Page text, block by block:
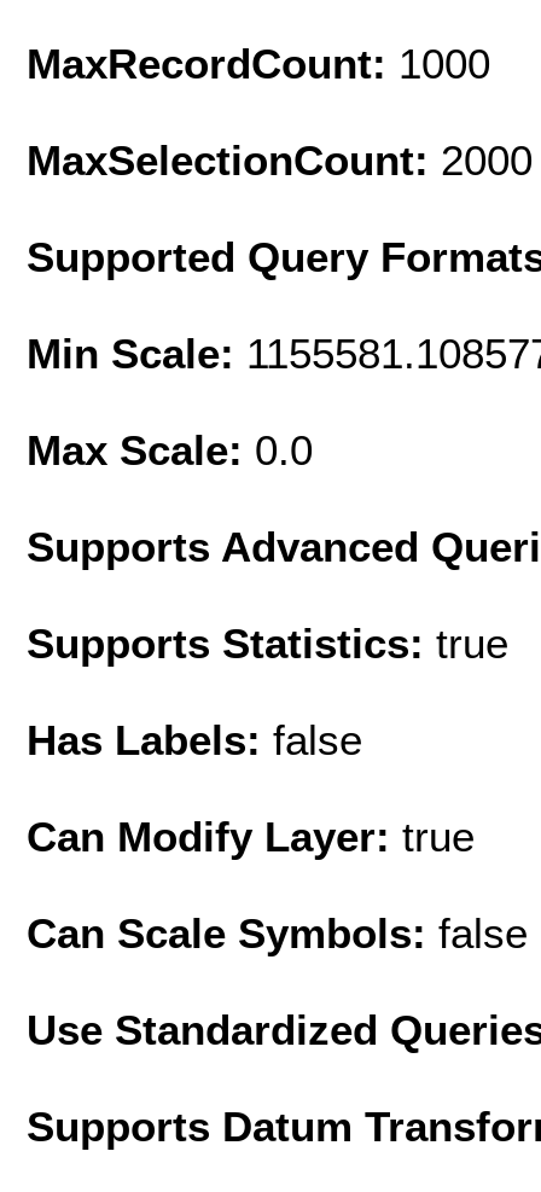
MaxRecordCount: 1000
MaxSelectionCount: 2000
Supported Query
Min Scale:
Max Scale: 0.0
Supports Advanced
Supports Statistics: true
Has Labels: false
Can Modify Layer: true
Can Scale Symbols: false
Use Standardized
Supports Datum